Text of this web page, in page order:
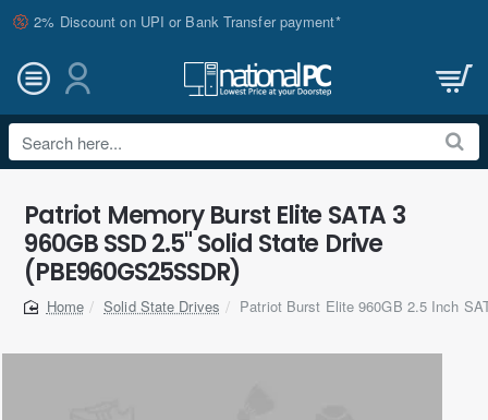
2% Discount on UPI or Bank Transfer payment*
Search
here...
Patriot Memory Burst Elite SATA 3
960GB SSD 2.5" Solid State Drive
(PBE960GS25SSDR)
home
Solid State Drives Patriot Burst Elite 960GB 2.5 Inch